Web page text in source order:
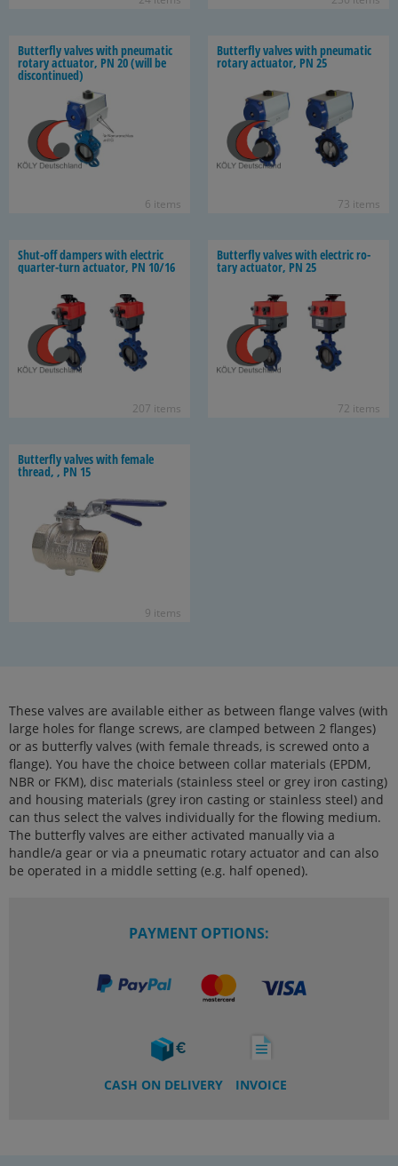
But­ter­fly valves with pneu­matic
ro­tary ac­tu­a­tor, PN 20 (will be
dis­con­tin­ued)
6 items
But­ter­fly valves with pneu­matic
ro­tary ac­tu­a­tor, PN 25
73 items
Shut-​off dampers with elec­tric
quarter-​turn ac­tu­a­tor, PN 10/16
207 items
But­ter­fly valves with elec­tric ro­
tary ac­tu­a­tor, PN 25
72 items
But­ter­fly valves with fe­male
thread, , PN 15
9 items
These valves are available either as between flange valves (with
large holes for flange screws, are clamped between 2 flanges)
or as butterfly valves (with female threads, is screwed onto a
flange). You have the choice between collar materials (EPDM,
NBR or FKM), disc materials (stainless steel or grey iron casting)
and housing materials (grey iron casting or stainless steel) and
can thus select the valves individually for the flowing medium.
The butterfly valves are either activated manually via a
handle/a gear or via a pneumatic rotary actuator and can also
be operated in a middle setting (e.g. half opened).
PAYMENT OPTIONS:
CASH ON DELIVERY INVOICE